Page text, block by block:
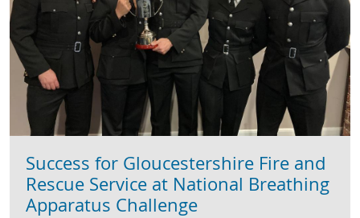
Success for Gloucestershire Fire and
Rescue Service at National Breathing
Apparatus Challenge